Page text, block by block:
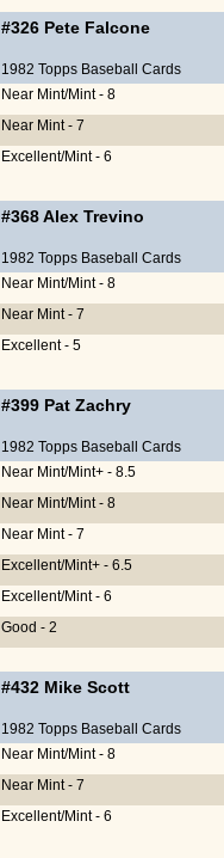
#326 Pete Falcone
1982 Topps Baseball Cards
Near Mint/Mint - 8
Near Mint - 7
Excellent/Mint - 6
#368Alex Trevino
1982 Topps Baseball Cards
Near Mint/Mint - 8
Near Mint - 7
Excellent - 5
#399 Pat Zachry
1982 Topps Baseball Cards
Near Mint/Mint+ - 8.5
Near Mint/Mint - 8
Near Mint - 7
Excellent/Mint+ - 6.5
Excellent/Mint - 6
Good - 2
#432 Mike Scott
1982 Topps Baseball Cards
Near Mint/Mint - 8
Near Mint - 7
Excellent/Mint - 6